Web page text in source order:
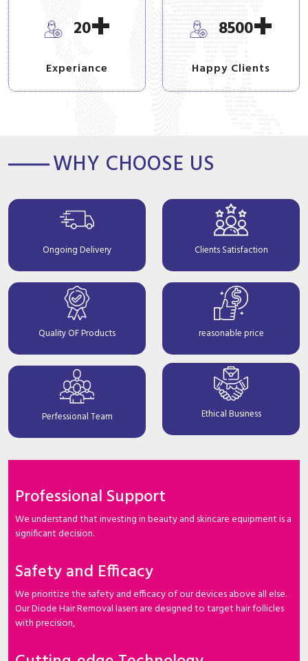
20+
Experiance
8500+
Happy Clients
WHY CHOOSE US
Ongoing Delivery Clients Satisfaction
Quality OF Products reasonable price
Perfessional Team Ethical Business
Professional Support
We understand that investing in beauty and skincare equipment is a
significant decision.
Safety and Efficacy
We prioritize the safety and efficacy of our devices above all else.
Our Diode Hair Removal lasers are designed to target hair follicles
with precision,